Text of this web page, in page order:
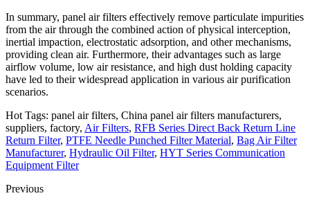
In summary, panel air filters effectively remove particulate impurities
from the air through the combined action of physical interception,
inertial impaction, electrostatic adsorption, and other mechanisms,
providing clean air. Furthermore, their advantages such as large
airflow volume, low air resistance, and high dust holding capacity
have led to their widespread application in various air purification
scenarios.
Hot Tags: panel air filters, China panel air filters manufacturers,
suppliers, factory, Air Filters, RFB Series Direct Back Return Line
Return Filter, PTFE Needle Punched Filter Material, Bag Air Filter
Manufacturer, Hydraulic Oil Filter, HYT Series Communication
Equipment Filter
Previous